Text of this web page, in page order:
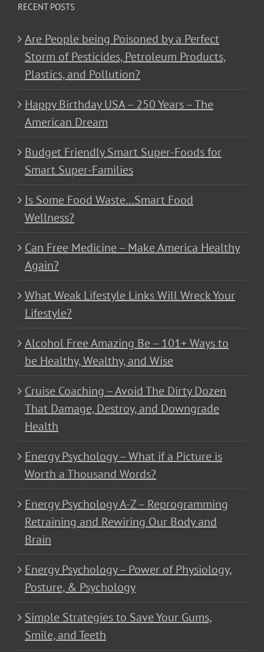
RECENT POSTS
Are People being Poisoned by a Perfect
Storm of Pesticides, Petroleum Products,
Plastics, and Pollution?
Happy Birthday USA – 250 Years – The
American Dream
Budget Friendly Smart Super-Foods for
Smart Super-Families
Is Some Food Waste…Smart Food
Wellness?
Can Free Medicine – Make America Healthy
Again?
What Weak Lifestyle Links Will Wreck Your
Lifestyle?
Alcohol Free Amazing Be – 101+ Ways to
be Healthy, Wealthy, and Wise
Cruise Coaching – Avoid The Dirty Dozen
That Damage, Destroy, and Downgrade
Health
Energy Psychology – What if a Picture is
Worth a Thousand Words?
Energy Psychology A-Z – Reprogramming
Retraining and Rewiring Our Body and
Brain
Energy Psychology – Power of Physiology,
Posture, & Psychology
Simple Strategies to Save Your Gums,
Smile, and Teeth